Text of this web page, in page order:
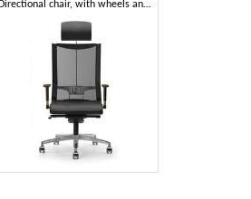
Directional chair, with wheels and mesh back, for offices